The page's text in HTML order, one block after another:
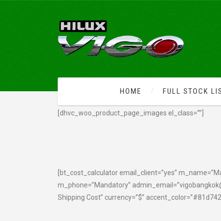
HOME FULL STOCK
[dhvc_woo_product_page_images el_class=””]
[bt_cost_calculator email_client=”yes”
m_phone=”Mandatory”
Shipping Cost” currency=”$”